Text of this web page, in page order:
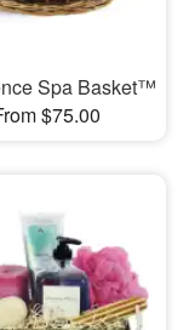
Spa Basket™
$75.00